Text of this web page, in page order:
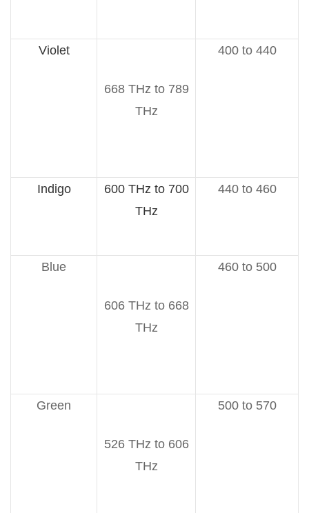
Violet
668 THz to 789
THz
400 to 440
Indigo
600 THz to 700
THz
440 to 460
Blue
606 THz to 668
THz
460 to 500
Green
526 THz to 606
THz
500 to 570